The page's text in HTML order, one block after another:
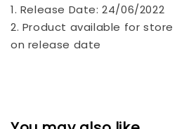
1. Release Date: 24/06/2022
2. Product available for
on release date